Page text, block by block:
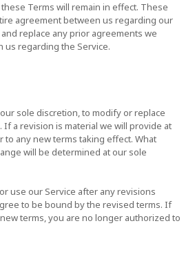
Terms will remain in effect. These
agreement between us regarding our
replace any prior agreements we
us regarding the Service.
sole discretion, to modify or replace
If a revision is material we will provide at
to any new terms taking effect. What
will be determined at our sole
use our Service after any revisions
to be bound by the revised terms. If
terms, you are no longer authorized to